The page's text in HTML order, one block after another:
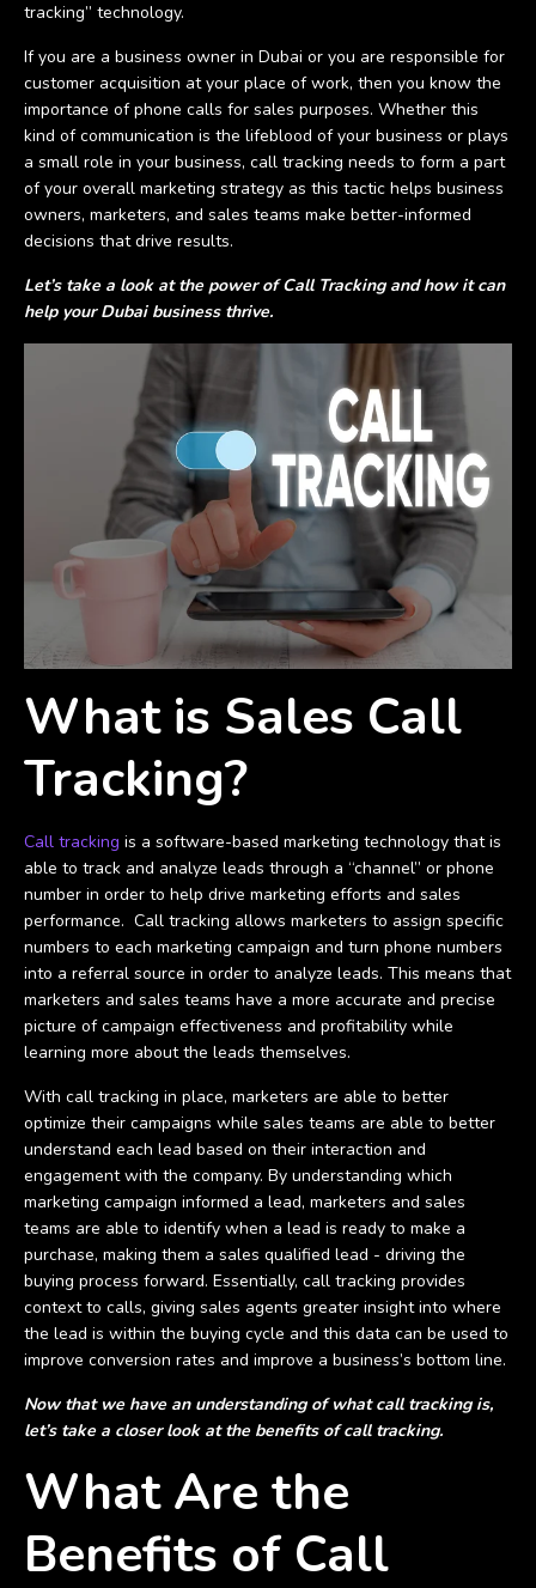
tracking” technology.
If you are a business owner in Dubai or you are responsible for
customer acquisition at your place of work, then you know the
importance of phone calls for sales purposes. Whether this
kind of communication is the lifeblood of your business or plays
a small role in your business, call tracking needs to form a part
of your overall marketing strategy as this tactic helps business
owners, marketers, and sales teams make better-informed
decisions that drive results.
Let’s take a look at the power of Call Tracking and how it can
help your Dubai business thrive.
What is Sales Call
Tracking?
Call tracking is a software-based marketing technology that is
able to track and analyze leads through a “channel” or phone
number in order to help drive marketing efforts and sales
performance. Call tracking allows marketers to assign specific
numbers to each marketing campaign and turn phone numbers
into a referral source in order to analyze leads. This means that
marketers and sales teams have a more accurate and precise
picture of campaign effectiveness and profitability while
learning more about the leads themselves.
With call tracking in place, marketers are able to better
optimize their campaigns while sales teams are able to better
understand each lead based on their interaction and
engagement with the company. By understanding which
marketing campaign informed a lead, marketers and sales
teams are able to identify when a lead is ready to make a
purchase, making them a sales qualified lead - driving the
buying process forward. Essentially, call tracking provides
context to calls, giving sales agents greater insight into where
the lead is within the buying cycle and this data can be used to
improve conversion rates and improve a business’s bottom line.
Now that we have an understanding of what call tracking is,
let’s take a closer look at the benefits of call tracking.
What Are the
Benefits of Call